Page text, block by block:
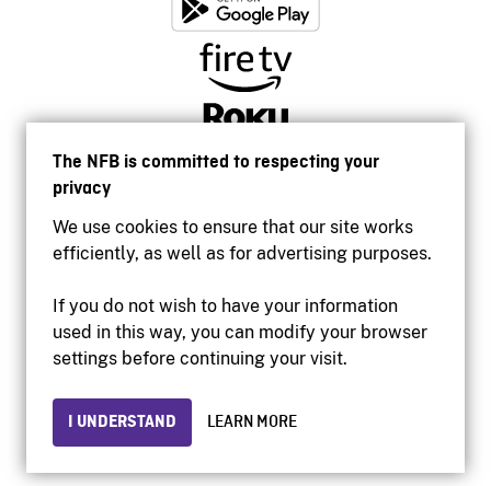
The NFB is committed to respecting your
privacy
We use cookies to ensure that our site works
efficiently, as well as for advertising purposes.
If you do not wish to have your information
used in this way, you can modify your browser
settings before continuing your visit.
I UNDERSTAND LEARN MORE
Accessibility
Institutional website
Privacy
© 2026 National Film Board of Canada